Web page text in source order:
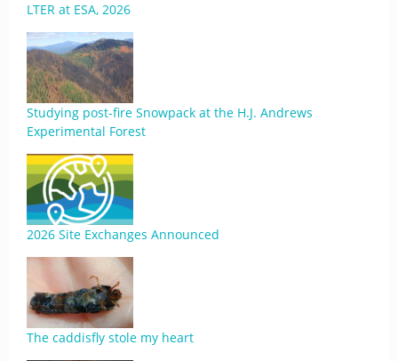
LTER at ESA, 2026
Studying post-fire Snowpack at the H.J. Andrews
Experimental Forest
2026 Site Exchanges Announced
The caddisfly stole my heart